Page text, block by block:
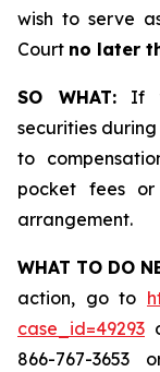
wish to serve
Court no later
SO WHAT:If
securities
to
pocket fees
arrangement.
WHAT TO DO
action, go to
case_id=49293
866-767-3653